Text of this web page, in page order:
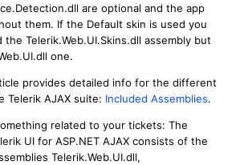
are optional and the app
them. If the Default skin is used you
Telerik.Web.UI.Skins.dll assembly but
one.
provides detailed info for the different
Telerik AJAX suite: Included Assemblies.
related to your tickets: The
UI for ASP.NET AJAX consists of the
Telerik.Web.UI.dll,